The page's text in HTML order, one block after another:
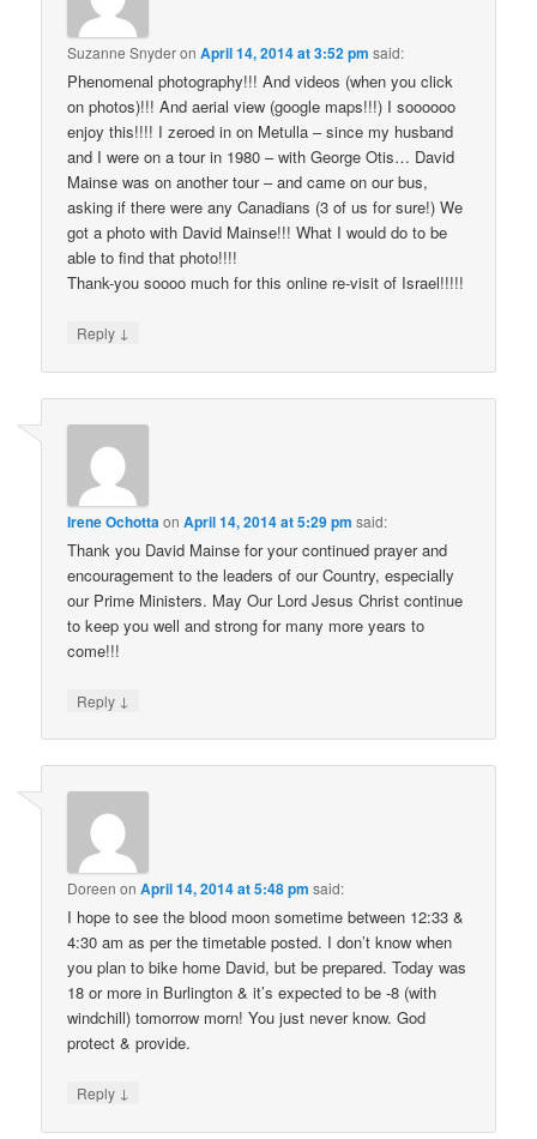
Suzanne SnyderonApril 14, 2014 at 3:52 pm said:
Phenomenal photography!!! And videos (when you click
on photos)!!! And aerial view (google maps!!!) I soooooo
enjoy this!!!! I zeroed in on Metulla – since my husband
and I were on a tour in 1980 – with George Otis… David
Mainse was on another tour – and came on our bus,
asking if there were any Canadians (3 of us for sure!) We
got a photo with David Mainse!!! What I would do to be
able to find that photo!!!!
Thank-you soooo much for this online re-visit of Israel!!!!!
Reply ↓
Irene OchottaonApril 14, 2014 at 5:29 pm said:
Thank you David Mainse for your continued prayer and
encouragement to the leaders of our Country, especially
our Prime Ministers. May Our Lord Jesus Christ continue
to keep you well and strong for many more years to
come!!!
Reply ↓
Doreen onApril 14, 2014 at 5:48 pm said:
I hope to see the blood moon sometime between 12:33 &
4:30 am as per the timetable posted. I don’t know when
you plan to bike home David, but be prepared. Today was
18 or more in Burlington & it’s expected to be -8 (with
windchill) tomorrow morn! You just never know. God
protect & provide.
Reply ↓